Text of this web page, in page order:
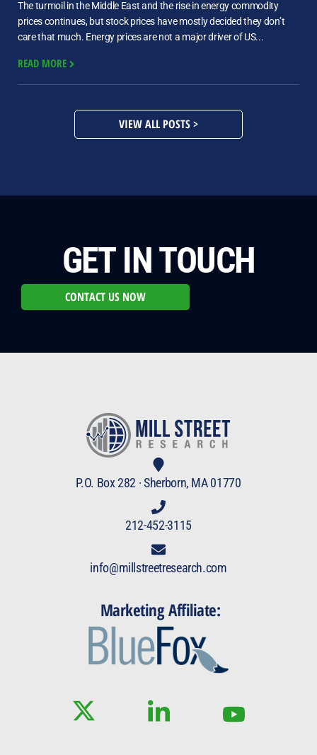
The turmoil in the Middle East and the rise in energy commodity
prices continues, but stock prices have mostly decided they don’t
care that much. Energy prices are not a major driver of US...
READ MORE
VIEW ALL POSTS >
GET IN TOUCH
CONTACT US NOW
P.O. Box 282 · Sherborn, MA 01770
212-452-3115
info@millstreetresearch.com
Marketing Affiliate: